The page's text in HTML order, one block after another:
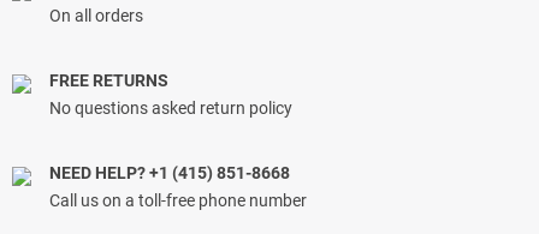
On all orders
FREE RETURNS
No questions asked return policy
NEED HELP? +1 (415) 851-8668
Call us on a toll-free phone number